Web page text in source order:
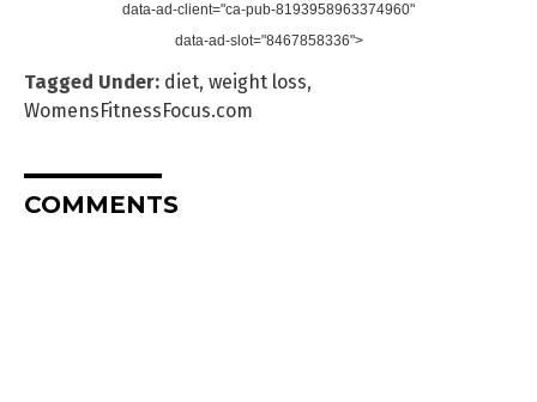
data-ad-client="ca-pub-8193958963374960"
data-ad-slot="8467858336">
Tagged Under: diet, weight loss,
WomensFitnessFocus.com
COMMENTS